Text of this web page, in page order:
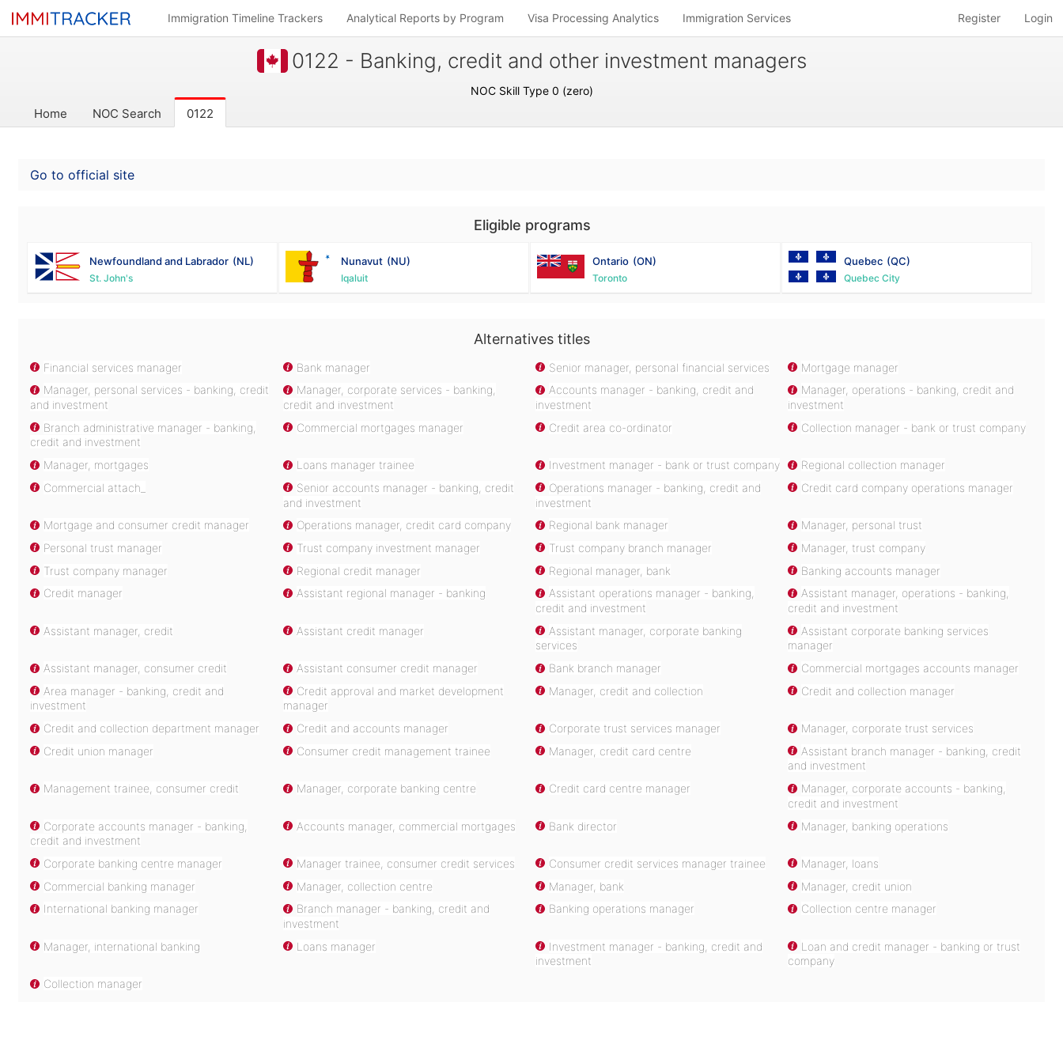
Immigration Timeline Trackers Analytical Reports by Program Visa Processing Analytics Immigration Services Register Login
0122 - Banking, credit and other investment managers
NOC Skill Type 0 (zero)
Home NOC Search 0122
Go to official site
Eligible programs
Newfoundland and Labrador (NL)
St. John's
Nunavut (NU)
Iqaluit
Ontario (ON)
Toronto
Quebec (QC)
Quebec City
Alternatives titles
Financial services manager Bank manager Senior manager, personal financial services
Mortgage manager
Manager, personal services - banking, credit
and investment
Manager, corporate services - banking,
credit and investment
Accounts manager - banking, credit and
investment
Manager, operations - banking, credit and
investment
Branch administrative manager - banking,
credit and investment
Commercial mortgages manager Credit area co-ordinator Collection manager - bank or trust company
Manager, mortgages Loans manager trainee Investment manager - bank or trust company
Regional collection manager
Commercial attach_
Senior accounts manager - banking, credit
and investment
Operations manager - banking, credit and
investment
Credit card company operations manager
Mortgage and consumer credit manager Operations manager, credit card company Regional bank manager
Manager, personal trust
Personal trust manager
Trust company investment manager Trust company branch manager
Manager, trust company
Trust company manager
Regional credit manager Regional manager, bank
Banking accounts manager
Credit manager
Assistant regional manager - banking
Assistant operations manager - banking,
credit and investment
Assistant manager, operations - banking,
credit and investment
Assistant manager, credit
Assistant credit manager
Assistant manager, corporate banking
services
Assistant corporate banking services
manager
Assistant manager, consumer credit
Assistant consumer credit manager Bank branch manager
Commercial mortgages accounts manager
Area manager - banking, credit and
investment
Credit approval and market development
manager
Manager, credit and collection Credit and collection manager
Credit and collection department manager Credit and accounts manager Corporate trust services manager
Manager, corporate trust services
Credit union manager
Consumer credit management trainee Manager, credit card centre
Assistant branch manager - banking, credit
and investment
Management trainee, consumer credit
Manager, corporate banking centre Credit card centre manager
Manager, corporate accounts - banking,
credit and investment
Corporate accounts manager - banking,
credit and investment
Accounts manager, commercial mortgages Bank director Manager, banking operations
Corporate banking centre manager Manager trainee, consumer credit services Consumer credit services manager trainee
Manager, loans
Commercial banking manager
Manager, collection centre Manager, bank
Manager, credit union
International banking manager
Branch manager - banking, credit and
investment
Banking operations manager Collection centre manager
Manager, international banking Loans manager
Investment manager - banking, credit and
investment
Loan and credit manager - banking or trust
company
Collection manager